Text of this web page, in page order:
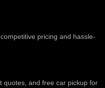
pricing and hassle-
quotes, and free car pickup for